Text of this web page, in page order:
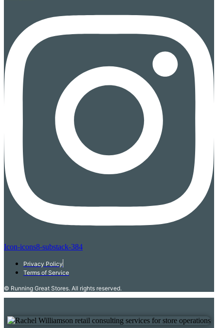
Icon-icons8-substack-384
Privacy Policy
Terms of Service
© Running Great Stores. All rights reserved.